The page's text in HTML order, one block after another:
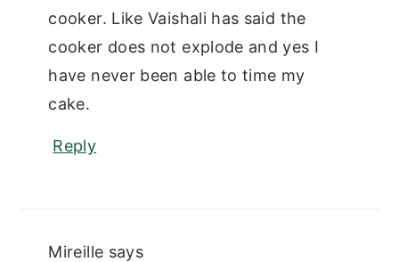
cooker. Like Vaishali has said the
cooker does not explode and yes I
have never been able to time my
cake.
Reply
Mireille says